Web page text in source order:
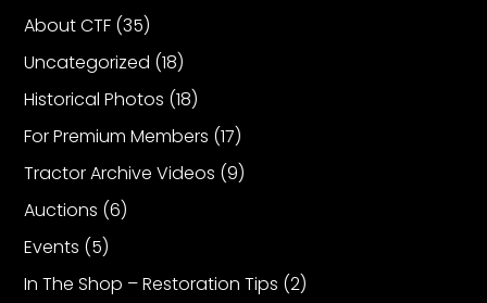
FAQs
Terms
About CTF (35)
Uncategorized (18)
Historical Photos (18)
For Premium Members (17)
Tractor Archive Videos (9)
Auctions (6)
Events (5)
In The Shop – Restoration Tips (2)